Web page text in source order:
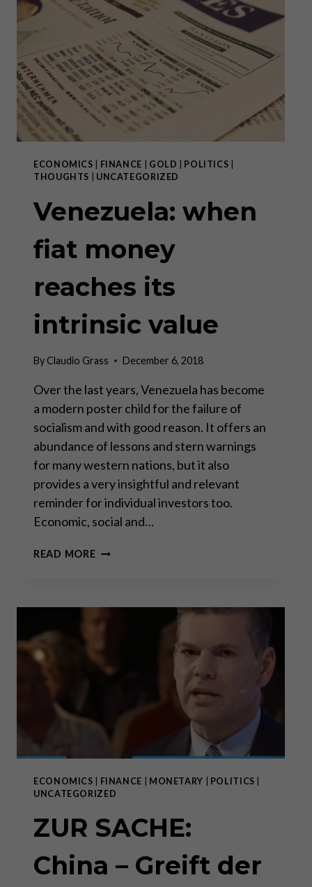
ITS
FUTURE
THE
DENATIONALIZATION
OF
MONEY!
ECONOMICS FINANCE GOLD POLITICS
THOUGHTS
UNCATEGORIZED
Venezuela: when
fiat money
reaches its
intrinsic value
ByClaudio Grass December 6, 2018
Over the last years, Venezuela has become
a modern poster child for the failure of
socialism and with good reason. It offers an
abundance of lessons and stern warnings
for many western nations, but it also
provides a very insightful and relevant
reminder for individual investors too.
Economic, social and…
READ MOREVENEZUELA:
REACHES
ITS
ECONOMICS FINANCE MONETARY POLITICS
UNCATEGORIZED
ZUR SACHE:
China – Greift der